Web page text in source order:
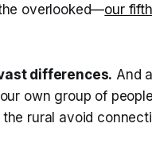
overlooked—our
differences. And
own group of
rural avoid